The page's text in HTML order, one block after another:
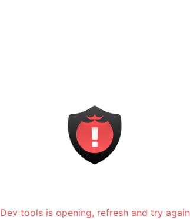
Dev tools is opening, refresh and try again